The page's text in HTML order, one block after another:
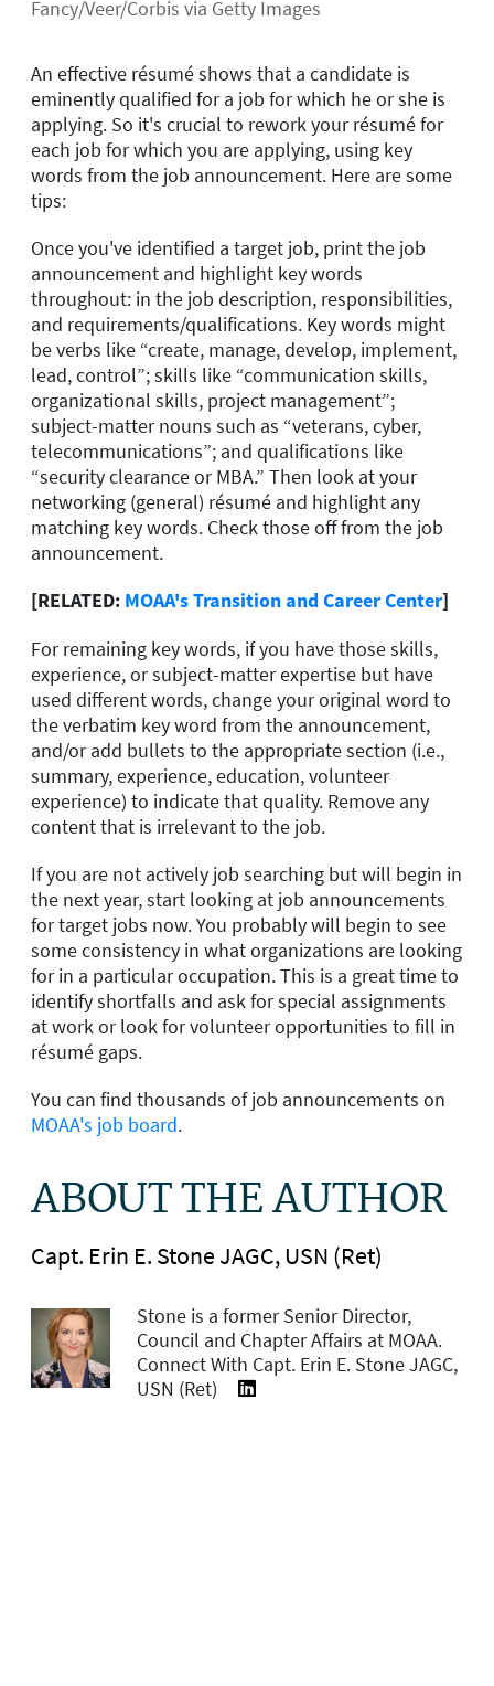
Fancy/Veer/Corbis via Getty Images
An effective résumé shows that a candidate is
eminently qualified for a job for which he or she is
applying. So it's crucial to rework your résumé for
each job for which you are applying, using key
words from the job announcement. Here are some
tips:
Once you've identified a target job, print the job
announcement and highlight key words
throughout: in the job description, responsibilities,
and requirements/qualifications. Key words might
be verbs like “create, manage, develop, implement,
lead, control”; skills like “communication skills,
organizational skills, project management”;
subject-matter nouns such as “veterans, cyber,
telecommunications”; and qualifications like
“security clearance or MBA.” Then look at your
networking (general) résumé and highlight any
matching key words. Check those off from the job
announcement.
[RELATED: MOAA's Transition and Career Center]
For remaining key words, if you have those skills,
experience, or subject-matter expertise but have
used different words, change your original word to
the verbatim key word from the announcement,
and/or add bullets to the appropriate section (i.e.,
summary, experience, education, volunteer
experience) to indicate that quality. Remove any
content that is irrelevant to the job.
If you are not actively job searching but will begin in
the next year, start looking at job announcements
for target jobs now. You probably will begin to see
some consistency in what organizations are looking
for in a particular occupation. This is a great time to
identify shortfalls and ask for special assignments
at work or look for volunteer opportunities to fill in
résumé gaps.
You can find thousands of job announcements on
MOAA's job board.
ABOUT THE AUTHOR
Capt. Erin E. Stone JAGC, USN (Ret)
Stone is a former Senior Director,
Council and Chapter Affairs at MOAA.
Connect With Capt. Erin E. Stone JAGC,
USN (Ret)